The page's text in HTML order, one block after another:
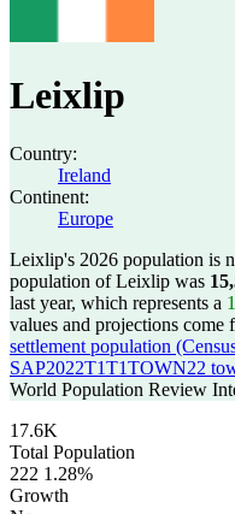
Leixlip
Country:
Ireland
Continent:
Europe
Leixlip's 2026 population is
population of Leixlip was
last year, which represents a
values and projections come
settlement population
SAP2022T1T1TOWN22
World Population Review
17.6K
Total Population
222 1.28%
Growth